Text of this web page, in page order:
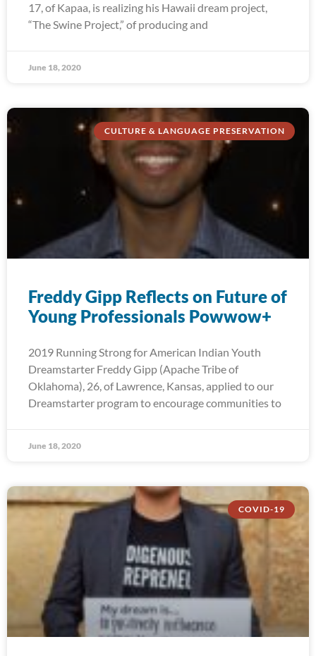
17, of Kapaa, is realizing his Hawaii dream project,
“The Swine Project,” of producing and
June 18, 2020
CULTURE & LANGUAGE PRESERVATION
Freddy Gipp Reflects on Future of
Young Professionals Powwow+
2019 Running Strong for American Indian Youth
Dreamstarter Freddy Gipp (Apache Tribe of
Oklahoma), 26, of Lawrence, Kansas, applied to our
Dreamstarter program to encourage communities to
June 18, 2020
COVID-19